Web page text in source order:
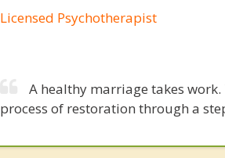
Licensed Psychotherapist
A healthy marriage takes
process of restoration through a